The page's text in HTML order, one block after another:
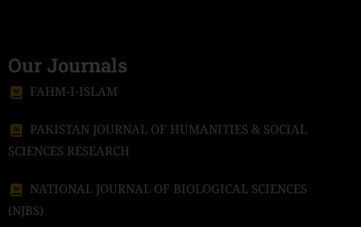
Our Journals
FAHM-I-ISLAM
PAKISTAN JOURNAL OF HUMANITIES & SOCIAL
SCIENCES RESEARCH
NATIONAL JOURNAL OF BIOLOGICAL SCIENCES
(NJBS)